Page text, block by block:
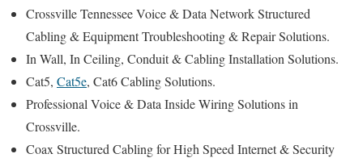
Crossville Tennessee Voice & Data Network Structured
Cabling & Equipment Troubleshooting & Repair Solutions.
In Wall, In Ceiling, Conduit & Cabling Installation Solutions.
Cat5, Cat5e, Cat6 Cabling Solutions.
Professional Voice & Data Inside Wiring Solutions in
Crossville.
Coax Structured Cabling for High Speed Internet & Security